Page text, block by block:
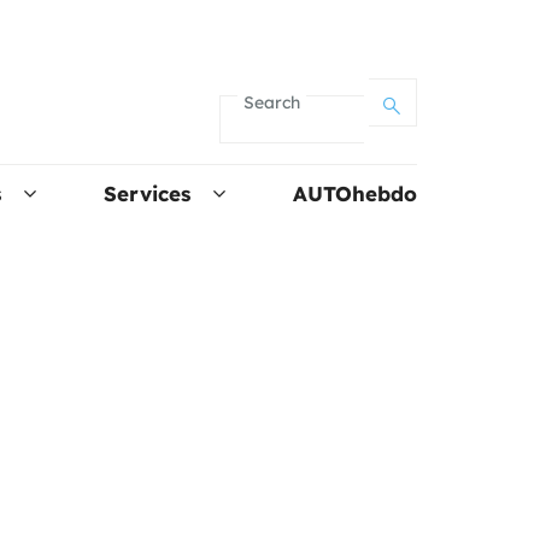
Search
Services AUTOhebdo